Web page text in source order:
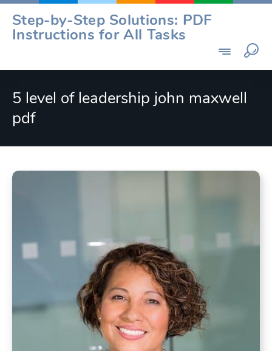
Skip
content
Step-by-Step Solutions: PDF
Instructions for All Tasks
5 level of leadership john maxwell
pdf